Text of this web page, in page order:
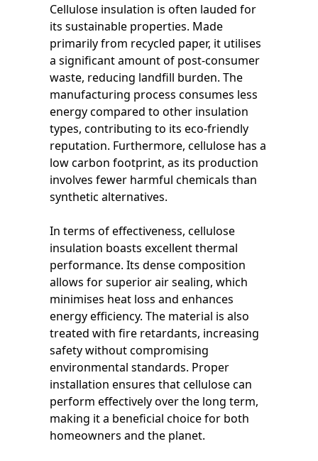
Cellulose insulation is often lauded for
its sustainable properties. Made
primarily from recycled paper, it utilises
a significant amount of post-consumer
waste, reducing landfill burden. The
manufacturing process consumes less
energy compared to other insulation
types, contributing to its eco-friendly
reputation. Furthermore, cellulose has a
low carbon footprint, as its production
involves fewer harmful chemicals than
synthetic alternatives.
In terms of effectiveness, cellulose
insulation boasts excellent thermal
performance. Its dense composition
allows for superior air sealing, which
minimises heat loss and enhances
energy efficiency. The material is also
treated with fire retardants, increasing
safety without compromising
environmental standards. Proper
installation ensures that cellulose can
perform effectively over the long term,
making it a beneficial choice for both
homeowners and the planet.